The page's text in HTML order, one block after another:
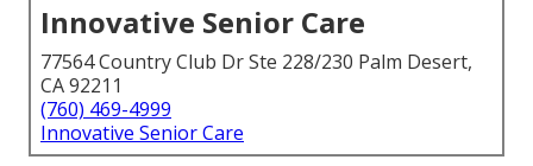
Innovative Senior Care
77564 Country Club Dr Ste 228/230 Palm Desert,
CA 92211
(760) 469-4999
Innovative Senior Care